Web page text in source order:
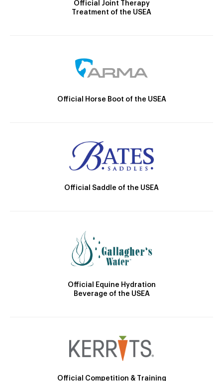
Official Joint Therapy
Treatment of the USEA
Official Horse Boot of the USEA
Official Saddle of the USEA
Official Equine Hydration
Beverage of the USEA
Official Competition & Training